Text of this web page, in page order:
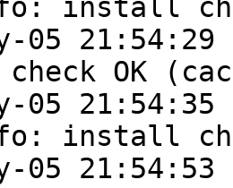
install
05
OK
05
install
05